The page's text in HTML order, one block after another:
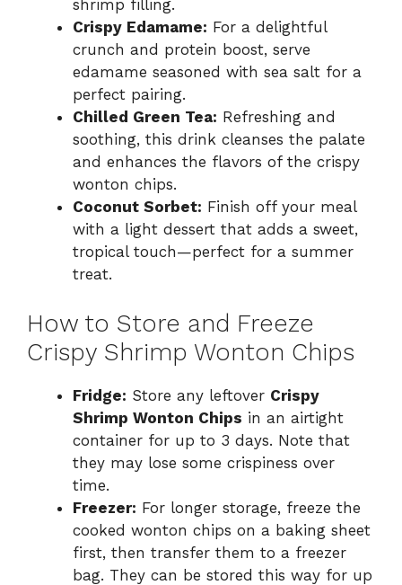
shrimp filling.
Crispy Edamame: For a delightful
crunch and protein boost, serve
edamame seasoned with sea salt for a
perfect pairing.
Chilled Green Tea: Refreshing and
soothing, this drink cleanses the palate
and enhances the flavors of the crispy
wonton chips.
Coconut Sorbet: Finish off your meal
with a light dessert that adds a sweet,
tropical touch—perfect for a summer
treat.
How to Store and Freeze
Crispy Shrimp Wonton Chips
Fridge: Store any leftover Crispy
Shrimp Wonton Chips in an airtight
container for up to 3 days. Note that
they may lose some crispiness over
time.
Freezer: For longer storage, freeze the
cooked wonton chips on a baking sheet
first, then transfer them to a freezer
bag. They can be stored this way for up